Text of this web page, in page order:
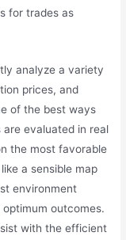
for trades as
analyze a variety
prices, and
of the best ways
evaluated in real
the most favorable
a sensible map
environment
outcomes.
with the efficient